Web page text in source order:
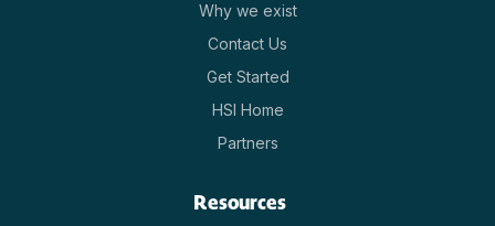
Why we exist
Contact Us
Get Started
HSI Home
Partners
Resources